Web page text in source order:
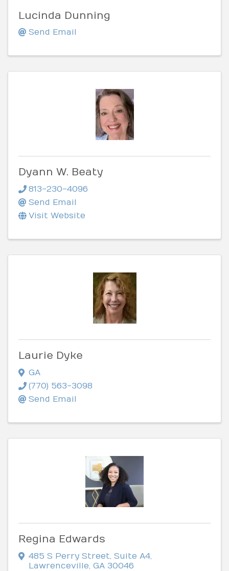
Lucinda Dunning
Send Email
Dyann W. Beaty
813-230-4096
Send Email
Visit Website
Laurie Dyke
GA
(770) 563-3098
Send Email
Regina Edwards
485 S Perry Street, Suite A4,
Lawrenceville, GA 30046